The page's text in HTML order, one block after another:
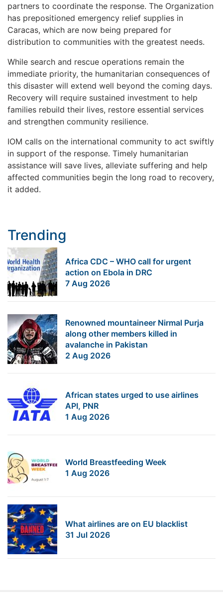
partners to coordinate the response. The Organization
has prepositioned emergency relief supplies in
Caracas, which are now being prepared for
distribution to communities with the greatest needs.
While search and rescue operations remain the
immediate priority, the humanitarian consequences of
this disaster will extend well beyond the coming days.
Recovery will require sustained investment to help
families rebuild their lives, restore essential services
and strengthen community resilience.
IOM calls on the international community to act swiftly
in support of the response. Timely humanitarian
assistance will save lives, alleviate suffering and help
affected communities begin the long road to recovery,
it added.
Trending
Africa CDC – WHO call for urgent
action on Ebola in DRC
7 Aug 2026
Renowned mountaineer Nirmal Purja
along other members killed in
avalanche in Pakistan
2 Aug 2026
African states urged to use airlines
API, PNR
1 Aug 2026
World Breastfeeding Week
1 Aug 2026
What airlines are on EU blacklist
31 Jul 2026